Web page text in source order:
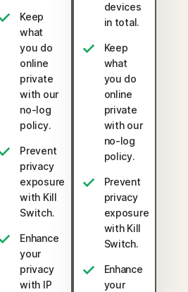
Keep
what
you do
online
private
with our
no-log
policy.
Prevent
privacy
exposure
with Kill
Switch.
Enhance
your
privacy
with IP
devices
in total.
Keep
what
you do
online
private
with our
no-log
policy.
Prevent
privacy
exposure
with Kill
Switch.
Enhance
your